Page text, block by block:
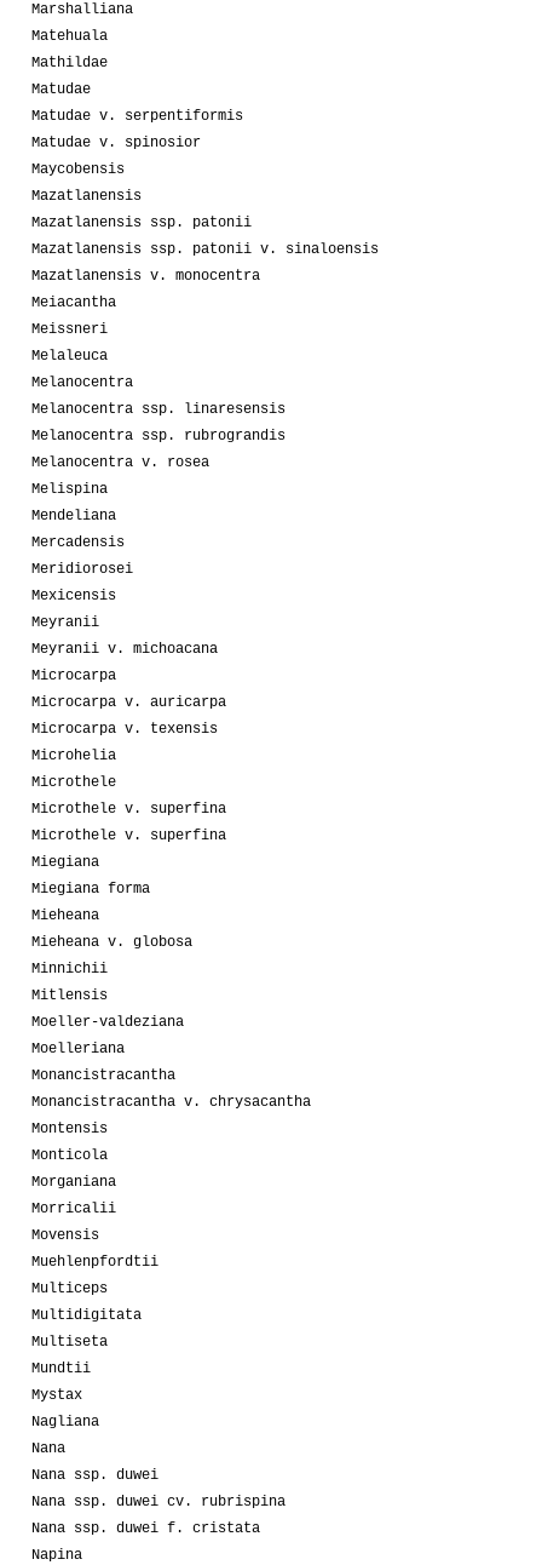
Marshalliana
Matehuala
Mathildae
Matudae
Matudae v. serpentiformis
Matudae v. spinosior
Maycobensis
Mazatlanensis
Mazatlanensis ssp. patonii
Mazatlanensis ssp. patonii v. sinaloensis
Mazatlanensis v. monocentra
Meiacantha
Meissneri
Melaleuca
Melanocentra
Melanocentra ssp. linaresensis
Melanocentra ssp. rubrograndis
Melanocentra v. rosea
Melispina
Mendeliana
Mercadensis
Meridiorosei
Mexicensis
Meyranii
Meyranii v. michoacana
Microcarpa
Microcarpa v. auricarpa
Microcarpa v. texensis
Microhelia
Microthele
Microthele v. superfina
Microthele v. superfina
Miegiana
Miegiana forma
Mieheana
Mieheana v. globosa
Minnichii
Mitlensis
Moeller-valdeziana
Moelleriana
Monancistracantha
Monancistracantha v. chrysacantha
Montensis
Monticola
Morganiana
Morricalii
Movensis
Muehlenpfordtii
Multiceps
Multidigitata
Multiseta
Mundtii
Mystax
Nagliana
Nana
Nana ssp. duwei
Nana ssp. duwei cv. rubrispina
Nana ssp. duwei f. cristata
Napina